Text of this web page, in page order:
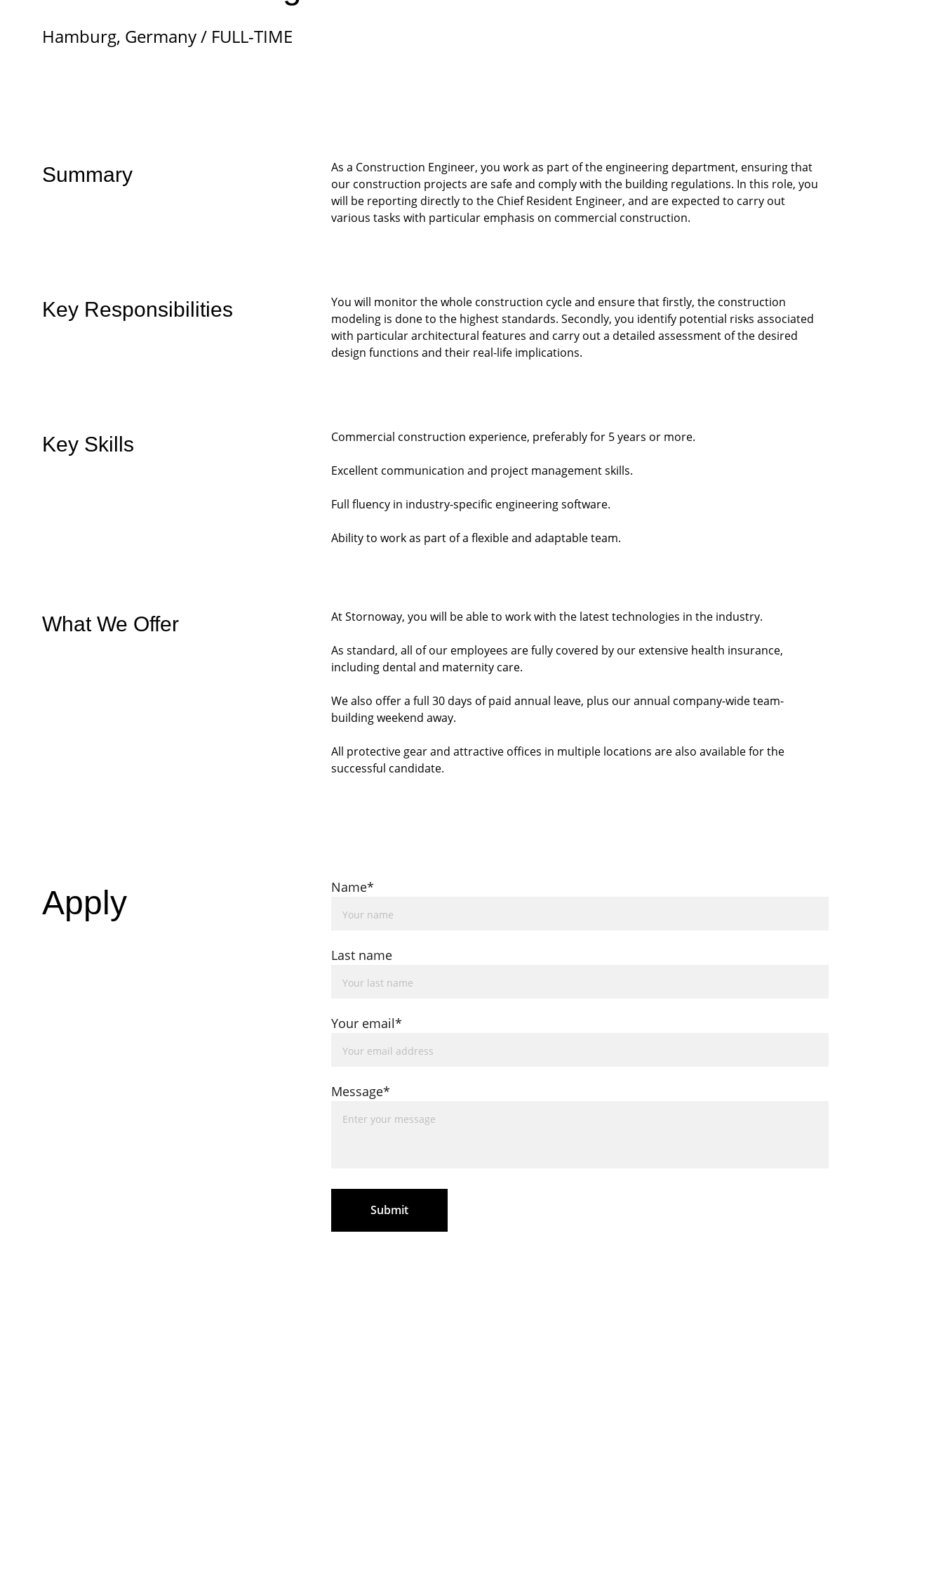
Hamburg, Germany / FULL-TIME
Summary
As a Construction Engineer, you work as part of the engineering department, ensuring that
our construction projects are safe and comply with the building regulations. In this role, you
will be reporting directly to the Chief Resident Engineer, and are expected to carry out
various tasks with particular emphasis on commercial construction.
Key Responsibilities
You will monitor the whole construction cycle and ensure that firstly, the construction
modeling is done to the highest standards. Secondly, you identify potential risks associated
with particular architectural features and carry out a detailed assessment of the desired
design functions and their real-life implications.
Key Skills Commercial construction experience, preferably for 5 years or more.
Excellent communication and project management skills.
Full fluency in industry-specific engineering software.
Ability to work as part of a flexible and adaptable team.
What We Offer At Stornoway, you will be able to work with the latest technologies in the industry.
As standard, all of our employees are fully covered by our extensive health insurance,
including dental and maternity care.
We also offer a full 30 days of paid annual leave, plus our annual company-wide team-
building weekend away.
All protective gear and attractive offices in multiple locations are also available for the
successful candidate.
Apply Name*
Last name
Your email*
Message*
Submit